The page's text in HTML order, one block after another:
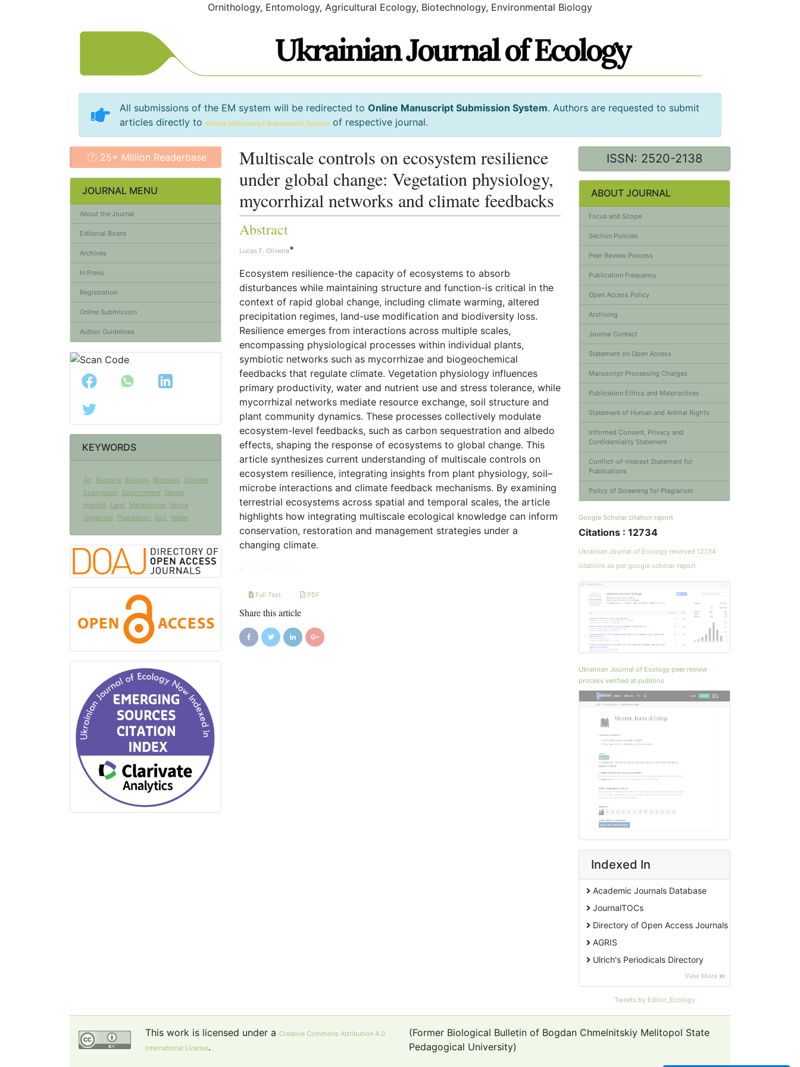
Ornithology, Entomology, Agricultural Ecology, Biotechnology, Environmental Biology
All submissions of the EM system will be redirected to Online Manuscript Submission System. Authors are requested to submit
articles directly to Online Manuscript Submission System of respective journal.
25+ Million Readerbase
JOURNAL MENU
About the Journal
Editorial Board
Archives
In Press
Registration
Online Submission
Author Guidelines
KEYWORDS
Air Bacteria Biology Biomass
Climate
Ecosystem
Environment Genes
Habitat
Land Metabolism
Niche
Organism
Population Soil Water
Multiscale controls on ecosystem resilience
under global change: Vegetation physiology,
mycorrhizal networks and climate feedbacks
Abstract
Lucas F. Oliveira*
Ecosystem resilience-the capacity of ecosystems to absorb
disturbances while maintaining structure and function-is critical in the
context of rapid global change, including climate warming, altered
precipitation regimes, land-use modification and biodiversity loss.
Resilience emerges from interactions across multiple scales,
encompassing physiological processes within individual plants,
symbiotic networks such as mycorrhizae and biogeochemical
feedbacks that regulate climate. Vegetation physiology influences
primary productivity, water and nutrient use and stress tolerance, while
mycorrhizal networks mediate resource exchange, soil structure and
plant community dynamics. These processes collectively modulate
ecosystem-level feedbacks, such as carbon sequestration and albedo
effects, shaping the response of ecosystems to global change. This
article synthesizes current understanding of multiscale controls on
ecosystem resilience, integrating insights from plant physiology, soil–
microbe interactions and climate feedback mechanisms. By examining
terrestrial ecosystems across spatial and temporal scales, the article
highlights how integrating multiscale ecological knowledge can inform
conservation, restoration and management strategies under a
changing climate.
Full Text PDF
Share this article
ISSN: 2520-2138
ABOUT JOURNAL
Focus and Scope
Section Policies
Peer Review Process
Publication Frequency
Open Access Policy
Archiving
Journal Contact
Statement on Open Access
Manuscript Processing Charges
Publication Ethics and Malpractices
Statement of Human and Animal Rights
Informed Consent, Privacy and
Confidentiality Statement
Conflict-of-interest Statement for
Publications
Policy of Screening for Plagiarism
Google Scholar citation report
Citations : 12734
Ukrainian Journal of Ecology received 12734
citations as per google scholar report
Ukrainian Journal of Ecology peer review
process verified at publons
Indexed In
Academic Journals Database
JournalTOCs
Directory of Open Access Journals
AGRIS
Ulrich's Periodicals Directory
SciLit - Scientific Literature
View More
Tweets by Editor_Ecology
This work is licensed under a Creative Commons Attribution 4.0
International License.
(Former Biological Bulletin of Bogdan Chmelnitskiy Melitopol State
Pedagogical University)